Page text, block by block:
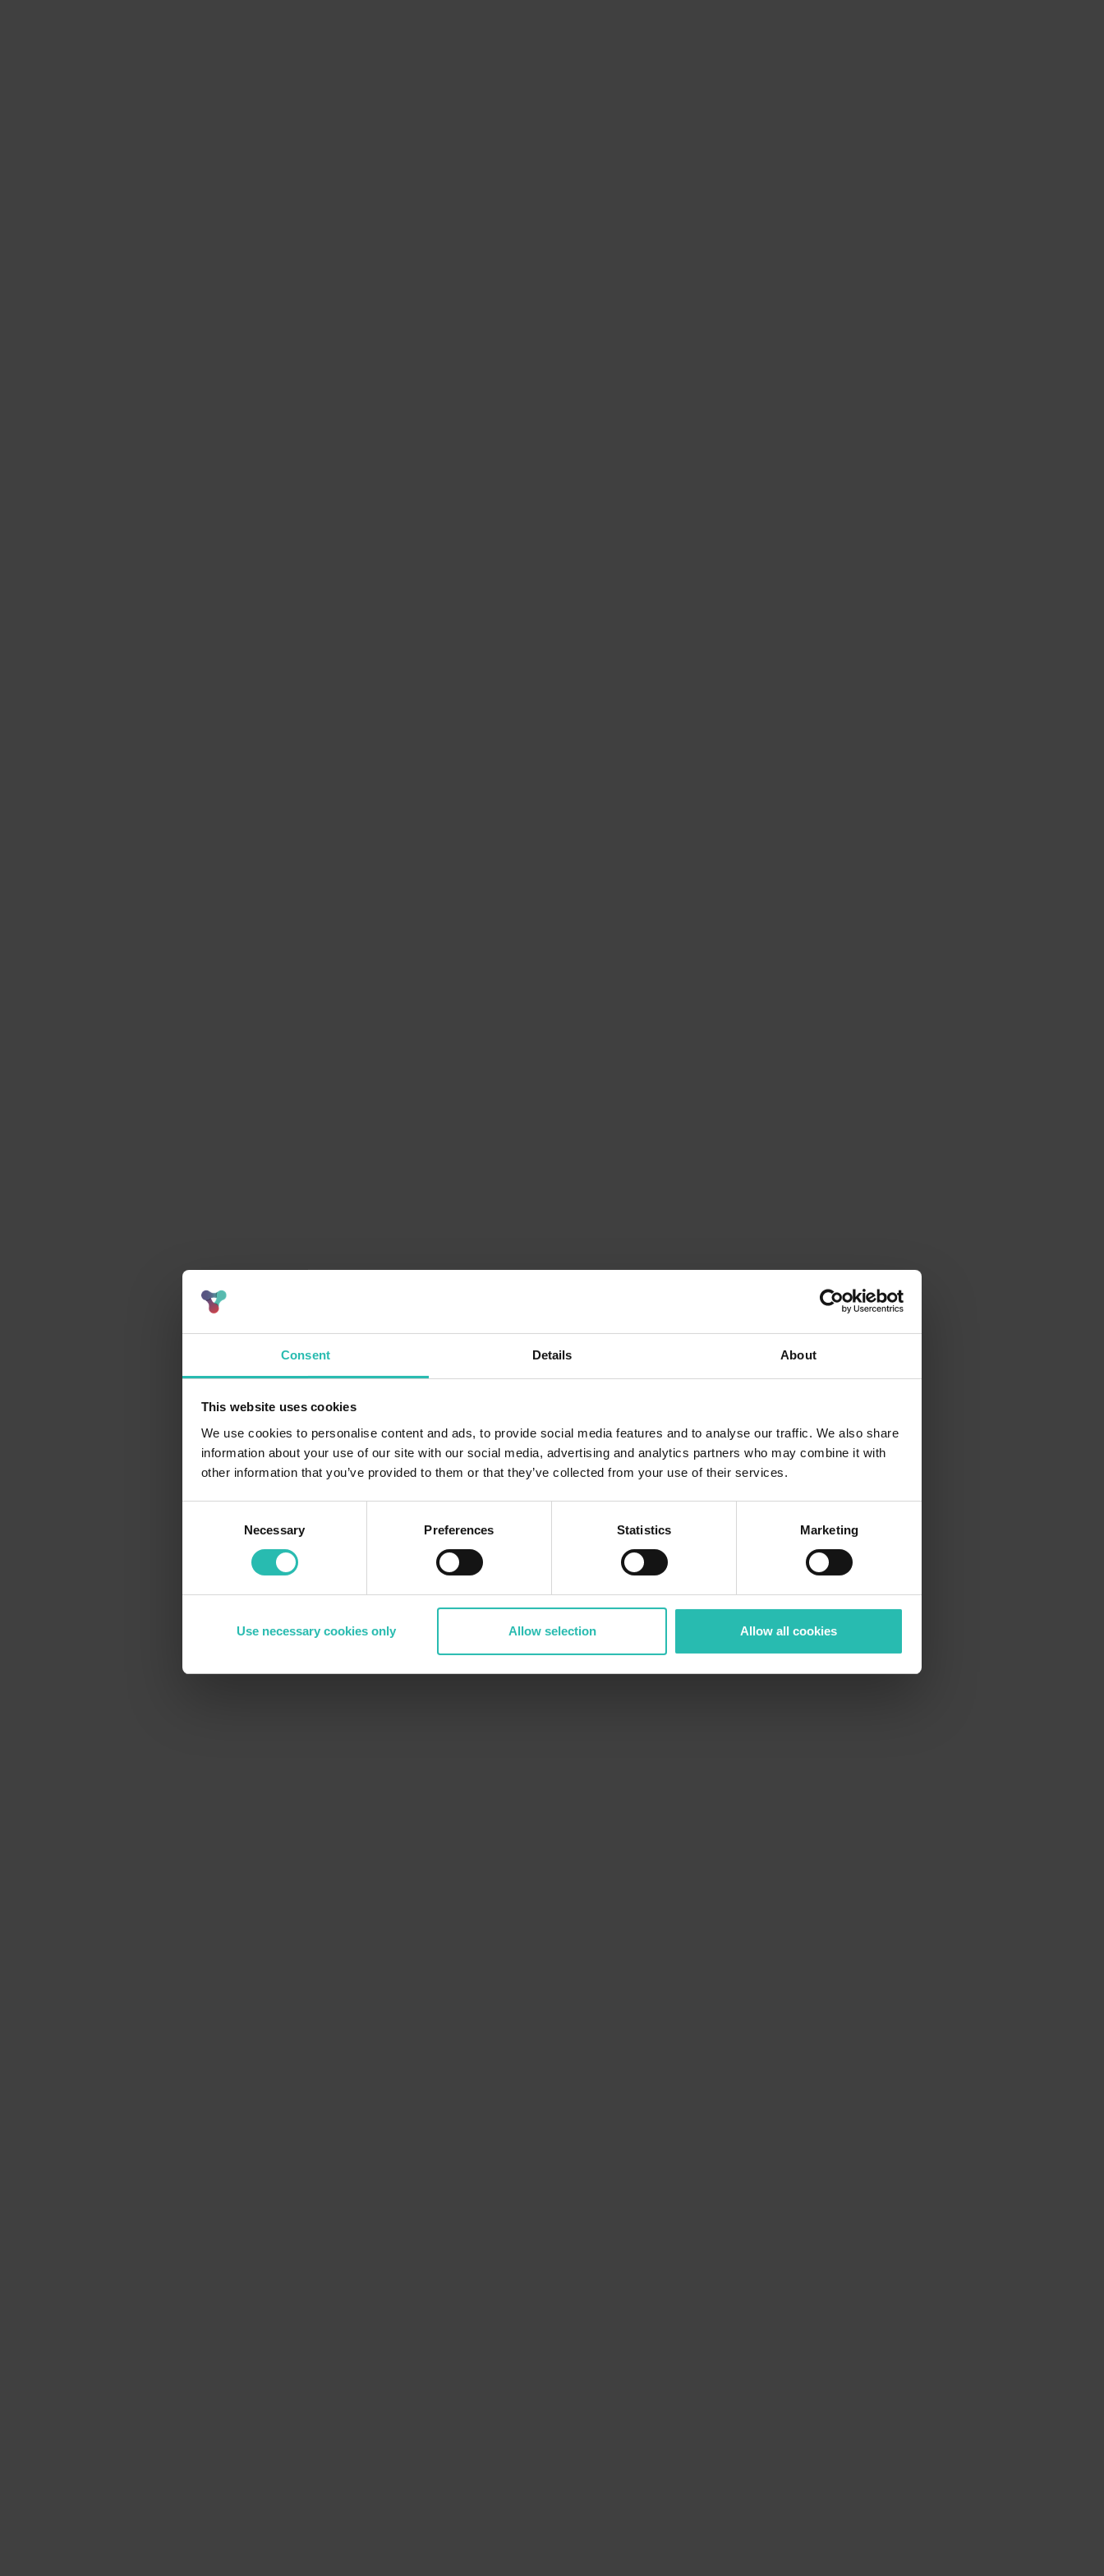
Consent Details About
This website uses cookies
We use cookies to personalise content and ads, to provide social media features and to analyse our traffic. We also share
information about your use of our site with our social media, advertising and analytics partners who may combine it with
other information that you’ve provided to them or that they’ve collected from your use of their services.
Necessary Preferences Statistics Marketing
Use necessary cookies only Allow selection Allow all cookies